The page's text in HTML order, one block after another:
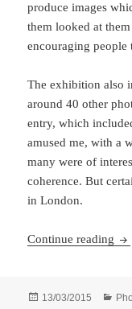
produce images
them looked at
encouraging people
The exhibition also
around 40 other
entry, which
amused me, with a
many were of
coherence. But
in London.
Continue reading
Posted
13/03/2015